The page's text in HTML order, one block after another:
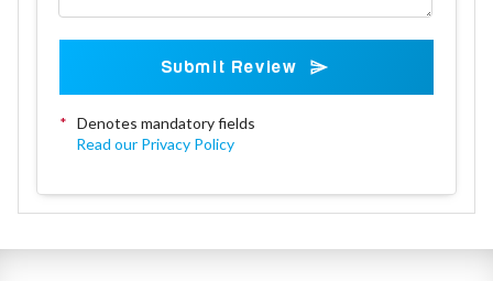
Submit Review
* Denotes mandatory fields
Read our Privacy Policy